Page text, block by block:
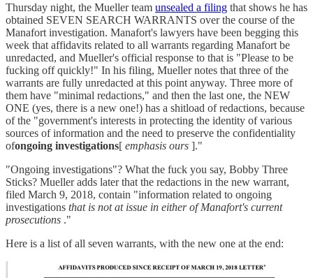
Thursday night, the Mueller team unsealed a filing that shows he has
obtained SEVEN SEARCH WARRANTS over the course of the
Manafort investigation. Manafort's lawyers have been begging this
week that affidavits related to all warrants regarding Manafort be
unredacted, and Mueller's official response to that is "Please to be
fucking off quickly!" In his filing, Mueller notes that three of the
warrants are fully unredacted at this point anyway. Three more of
them have "minimal redactions," and then the last one, the NEW
ONE (yes, there is a new one!) has a shitload of redactions, because
of the "government's interests in protecting the identity of various
sources of information and the need to preserve the confidentiality
ofongoing investigations[ emphasis ours ]."
"Ongoing investigations"? What the fuck you say, Bobby Three
Sticks? Mueller adds later that the redactions in the new warrant,
filed March 9, 2018, contain "information related to ongoing
investigations that is not at issue in either of Manafort's current
prosecutions ."
Here is a list of all seven warrants, with the new one at the end: